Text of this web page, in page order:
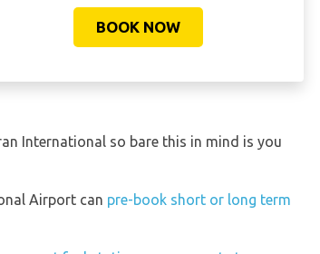
BOOK NOW
International so bare this in mind is you
Airport can pre-book short or long term